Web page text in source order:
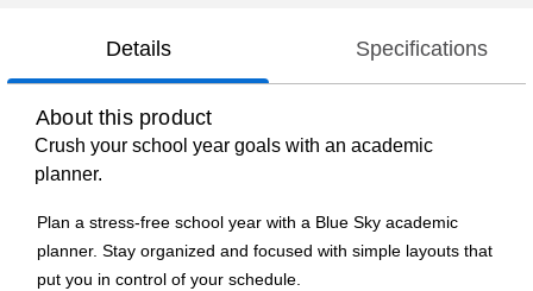
Details Specifications
About this product
Crush your school year goals with an academic
planner.
Plan a stress-free school year with a Blue Sky academic
planner. Stay organized and focused with simple layouts that
put you in control of your schedule.